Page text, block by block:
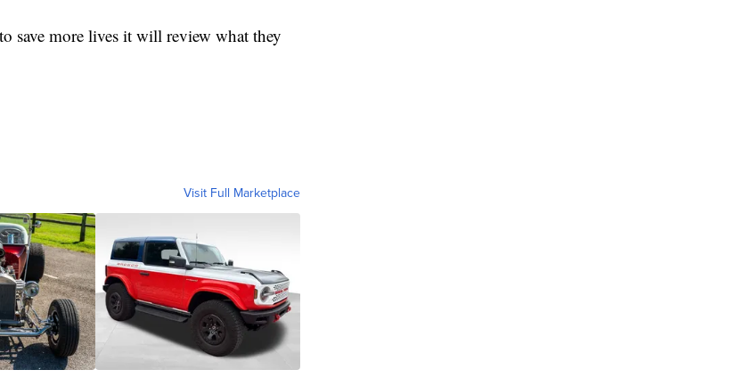
save more lives it will review what they
Visit Full Marketplace